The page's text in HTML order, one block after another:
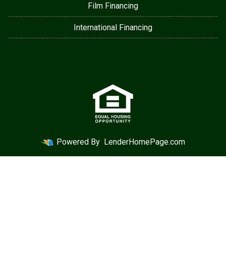
Film Financing
International Financing
Powered By LenderHomePage.com